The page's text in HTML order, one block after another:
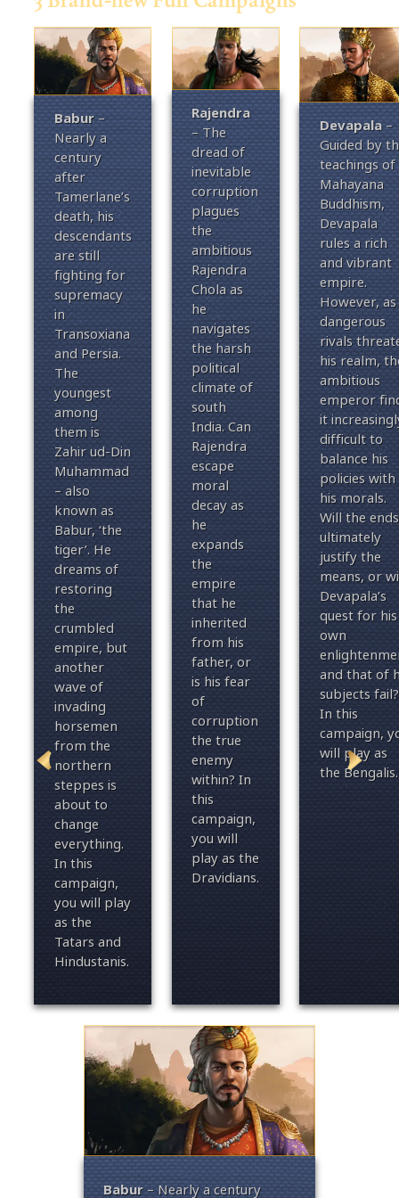
Babur–
Nearly a
century
after
Tamerlane’s
death, his
descendants
are still
fighting for
supremacy
in
Transoxiana
and Persia.
The
youngest
among
them is
Zahir ud-Din
Muhammad
– also
known as
Babur, ‘the
tiger’. He
dreams of
restoring
the
crumbled
empire, but
another
wave of
invading
horsemen
from the
northern
steppes is
about to
change
everything.
In this
campaign,
you will play
as the
Tatars and
Hindustanis.
Rajendra
– The
dread of
inevitable
corruption
plagues
the
ambitious
Rajendra
Chola as
he
navigates
the harsh
political
climate of
south
India. Can
Rajendra
escape
moral
decay as
he
expands
the
empire
that he
inherited
from his
father, or
is his fear
of
corruption
the true
enemy
within? In
this
campaign,
you will
play as the
Dravidians.
Devapala–
Guided by
teachings of
Mahayana
Buddhism,
Devapala
rules a rich
and vibrant
empire.
However, as
dangerous
rivals
his realm,
ambitious
emperor
it
difficult to
balance his
policies with
his morals.
Will the ends
ultimately
justify the
means, or
Devapala’s
quest for his
own
and that of
subjects fail?
In this
campaign,
will play as
the Bengalis.
Babur– Nearly a century